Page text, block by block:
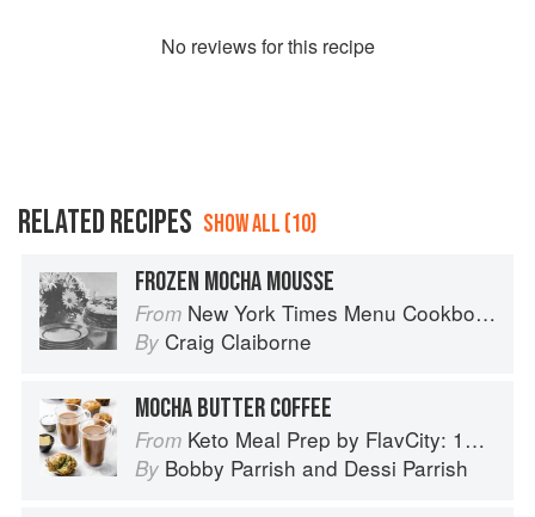
No reviews for this recipe
RELATED RECIPES SHOW ALL (10)
FROZEN MOCHA MOUSSE
From New York Times Menu Cookbook
By Craig Claiborne
MOCHA BUTTER COFFEE
From Keto Meal Prep by FlavCity: 125+ Low Carb Recipes That Actually Taste Good
By Bobby Parrish and Dessi Parrish